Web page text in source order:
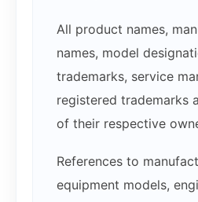
All product names,
names, model
trademarks, service
registered trademarks
of their respective
References to
equipment models,